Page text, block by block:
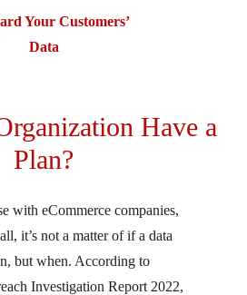
Your Customers’
Data
Have a
Plan?
with eCommerce companies,
it’s not a matter of if a data
but when. According to
Investigation Report 2022,